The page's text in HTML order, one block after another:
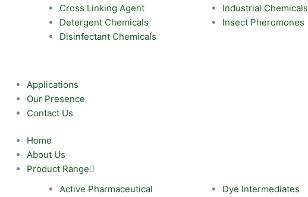
Cross Linking Agent
Detergent Chemicals
Disinfectant Chemicals
Industrial Chemicals
Insect Pheromones
Applications
Our Presence
Contact Us
Home
About Us
Product Range
Active Pharmaceutical
Dye Intermediates